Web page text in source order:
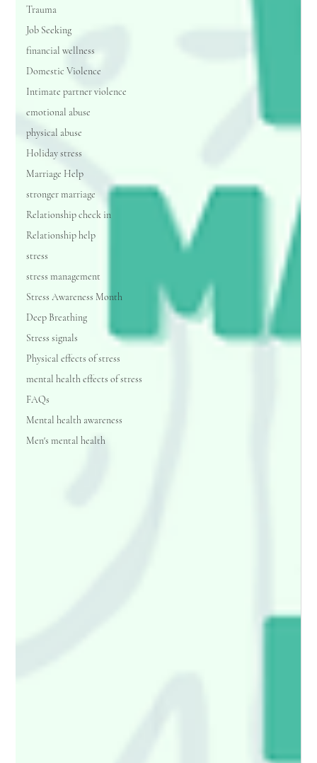
Trauma
Job Seeking
financial wellness
Domestic Violence
Intimate partner violence
emotional abuse
physical abuse
Holiday stress
Marriage Help
stronger marriage
Relationship check in
Relationship help
stress
stress management
Stress Awareness Month
Deep Breathing
Stress signals
Physical effects of stress
mental health effects of stress
FAQs
Mental health awareness
Men's mental health